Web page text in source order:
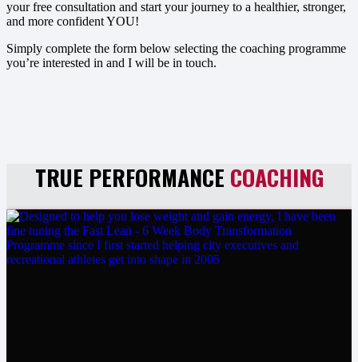
your free consultation and start your journey to a healthier, stronger,
and more confident YOU!
Simply complete the form below selecting the coaching programme
you’re interested in and I will be in touch.
TRUE PERFORMANCE COACHING